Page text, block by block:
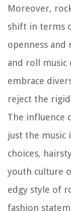
Moreover,
shift in terms
openness
and roll music
embrace
reject the
The influence
just the music
choices,
youth culture
edgy style of
fashion